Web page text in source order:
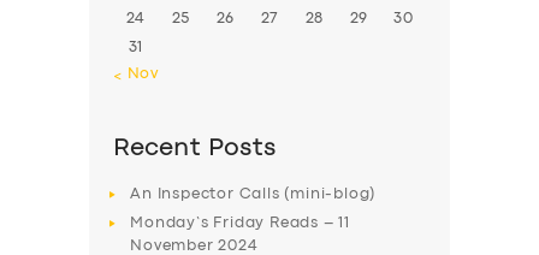
24 25 26 27 28 29 30
31
« Nov
Recent Posts
An Inspector Calls (mini-blog)
Monday’s Friday Reads – 11
November 2024